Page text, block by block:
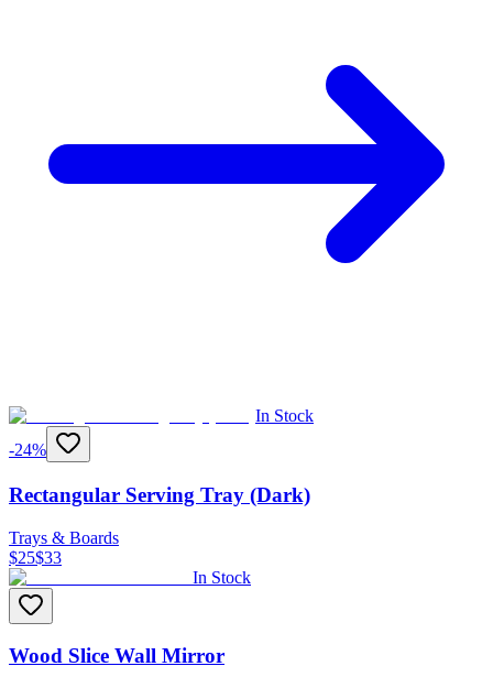
In Stock
-24%
Rectangular Serving Tray (Dark)
Trays & Boards
$25$33
In Stock
Wood Slice Wall Mirror